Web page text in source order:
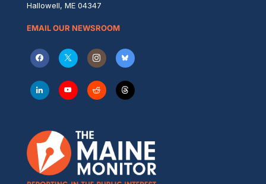
Hallowell, ME 04347
EMAIL OUR NEWSROOM